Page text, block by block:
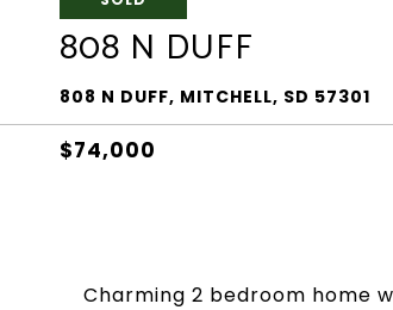
808 N DUFF
808 N DUFF, MITCHELL, SD 57301
$74,000
Charming 2 bedroom home